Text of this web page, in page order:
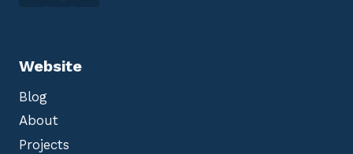
Website
Blog
About
Projects